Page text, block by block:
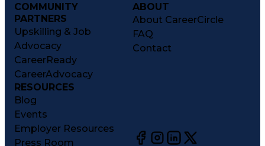
COMMUNITY
PARTNERS
Upskilling & Job
Advocacy
CareerReady
CareerAdvocacy
ABOUT
About CareerCircle
FAQ
Contact
RESOURCES
Blog
Events
Employer Resources
Press Room